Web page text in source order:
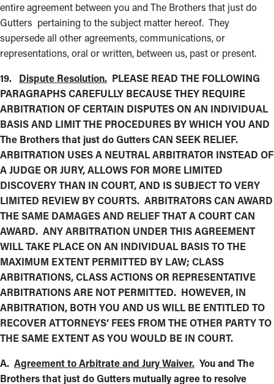
entire agreement between you and The Brothers that just do
Gutters pertaining to the subject matter hereof. They
supersede all other agreements, communications, or
representations, oral or written, between us, past or present.
19. Dispute Resolution. PLEASE READ THE FOLLOWING
PARAGRAPHS CAREFULLY BECAUSE THEY REQUIRE
ARBITRATION OF CERTAIN DISPUTES ON AN INDIVIDUAL
BASIS AND LIMIT THE PROCEDURES BY WHICH YOU AND
The Brothers that just do Gutters CAN SEEK RELIEF.
ARBITRATION USES A NEUTRAL ARBITRATOR INSTEAD OF
A JUDGE OR JURY, ALLOWS FOR MORE LIMITED
DISCOVERY THAN IN COURT, AND IS SUBJECT TO VERY
LIMITED REVIEW BY COURTS. ARBITRATORS CAN AWARD
THE SAME DAMAGES AND RELIEF THAT A COURT CAN
AWARD. ANY ARBITRATION UNDER THIS AGREEMENT
WILL TAKE PLACE ON AN INDIVIDUAL BASIS TO THE
MAXIMUM EXTENT PERMITTED BY LAW; CLASS
ARBITRATIONS, CLASS ACTIONS OR REPRESENTATIVE
ARBITRATIONS ARE NOT PERMITTED. HOWEVER, IN
ARBITRATION, BOTH YOU AND US WILL BE ENTITLED TO
RECOVER ATTORNEYS’ FEES FROM THE OTHER PARTY TO
THE SAME EXTENT AS YOU WOULD BE IN COURT.
A. Agreement to Arbitrate and Jury Waiver. You and The
Brothers that just do Gutters mutually agree to resolve